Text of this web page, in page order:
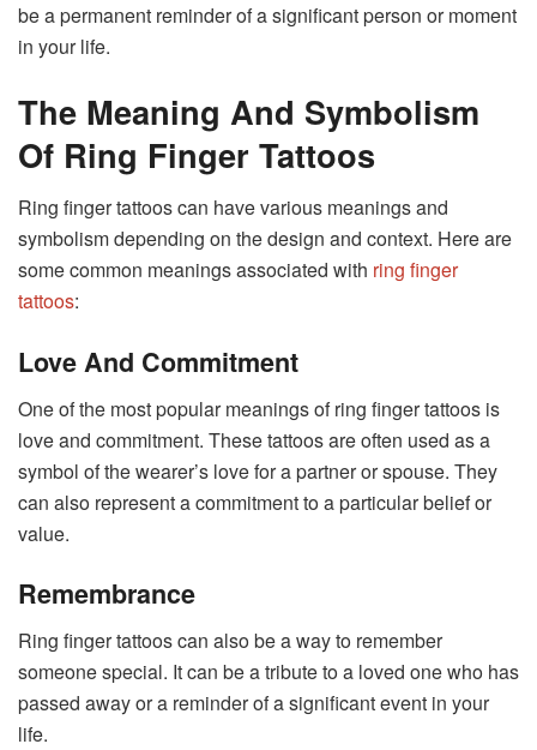
be a permanent reminder of a significant person or moment
in your life.
The Meaning And Symbolism
Of Ring Finger Tattoos
Ring finger tattoos can have various meanings and
symbolism depending on the design and context. Here are
some common meanings associated with ring finger
tattoos:
Love And Commitment
One of the most popular meanings of ring finger tattoos is
love and commitment. These tattoos are often used as a
symbol of the wearer’s love for a partner or spouse. They
can also represent a commitment to a particular belief or
value.
Remembrance
Ring finger tattoos can also be a way to remember
someone special. It can be a tribute to a loved one who has
passed away or a reminder of a significant event in your
life.